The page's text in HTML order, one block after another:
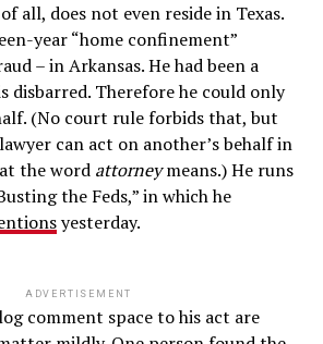
all, does not even reside in Texas.
year “home confinement”
– in Arkansas. He had been a
disbarred. Therefore he could only
(No court rule forbids that, but
can act on another’s behalf in
the word attorneymeans.) He runs
the Feds,” in which he
yesterday.
ADVERTISEMENT
comment space to his act are